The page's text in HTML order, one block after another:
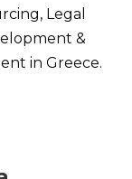
Legal
&
in Greece.